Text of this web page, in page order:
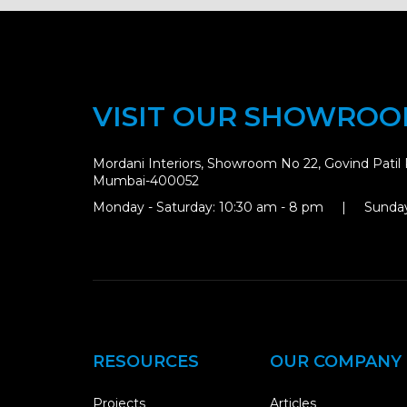
VISIT OUR
Mordani Interiors, Showroom No 22, Govind
Mumbai-400052
Monday - Saturday: 10:30 am - 8 pm |
RESOURCES
Projects
OUR COMPANY
Articles